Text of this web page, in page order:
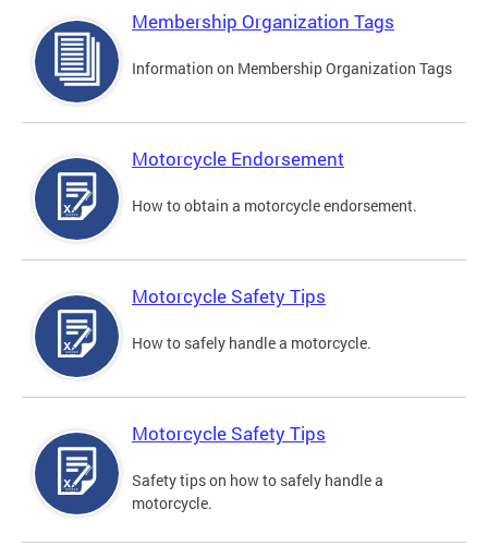
Membership Organization Tags
Information on Membership Organization Tags
Motorcycle Endorsement
How to obtain a motorcycle endorsement.
Motorcycle Safety Tips
How to safely handle a motorcycle.
Motorcycle Safety Tips
Safety tips on how to safely handle a
motorcycle.